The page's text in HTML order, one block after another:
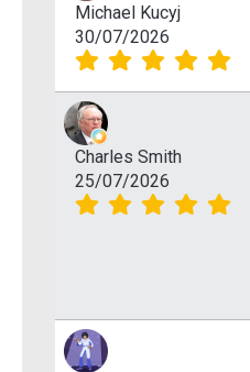
Michael Kucyj
30/07/2026
Charles Smith
25/07/2026